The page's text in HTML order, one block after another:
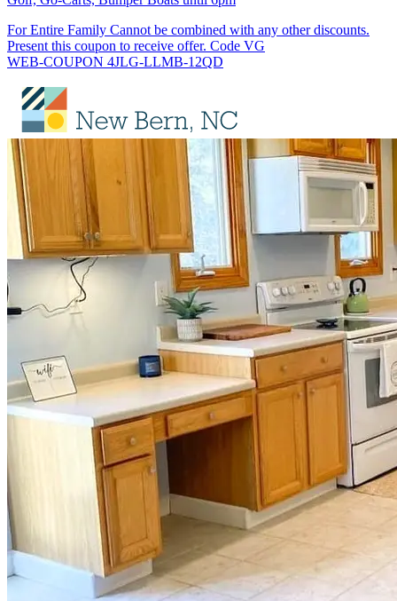
For Entire Family Cannot be combined with any other discounts.
Present this coupon to receive offer. Code VG
WEB-COUPON 4JLG-LLMB-12QD